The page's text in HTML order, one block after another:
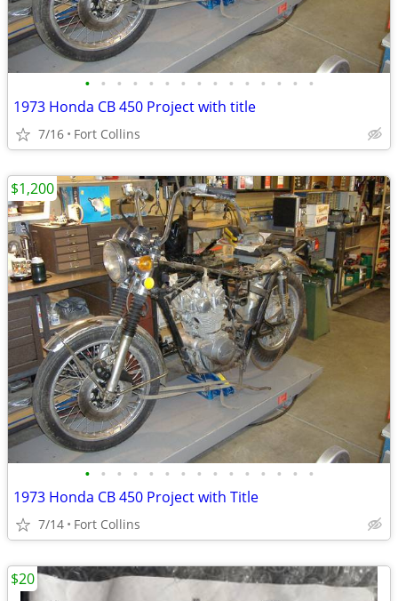
• • • • • • • • • • • • • • •
1973 Honda CB 450 Project with title
7/16 Fort Collins
• • • • • • • • • • • • • • •
1973 Honda CB 450 Project with Title
7/14 Fort Collins
$1,200
$20